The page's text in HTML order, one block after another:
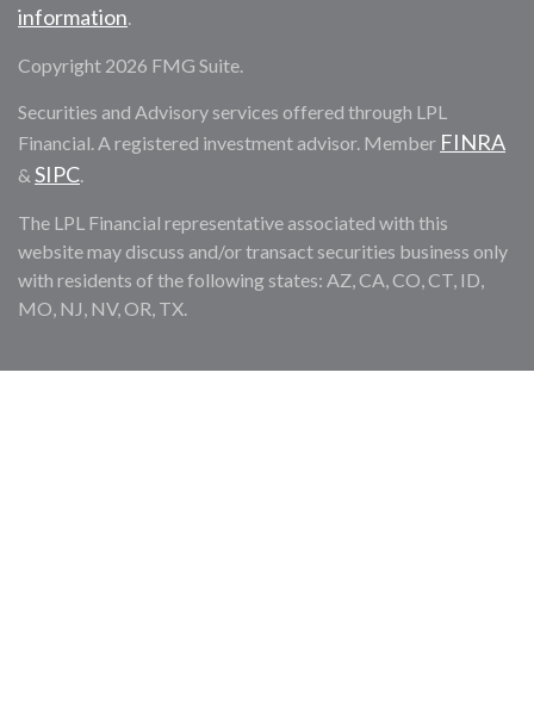
information.
Copyright 2026 FMG Suite.
Securities and Advisory services offered through LPL
Financial. A registered investment advisor. Member FINRA
& SIPC.
The LPL Financial representative associated with this
website may discuss and/or transact securities business only
with residents of the following states: AZ, CA, CO, CT, ID,
MO, NJ, NV, OR, TX.